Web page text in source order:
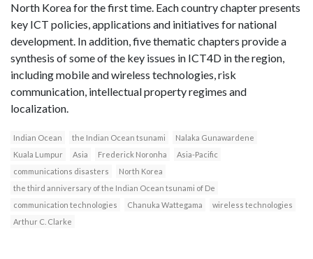
North Korea for the first time. Each country chapter presents
key ICT policies, applications and initiatives for national
development. In addition, five thematic chapters provide a
synthesis of some of the key issues in ICT4D in the region,
including mobile and wireless technologies, risk
communication, intellectual property regimes and
localization.
Indian Ocean the Indian Ocean tsunami
Nalaka Gunawardene
Kuala Lumpur
Asia Frederick Noronha
Asia-Pacific
communications disasters
North Korea
the third anniversary of the Indian Ocean tsunami of De
communication technologies
Chanuka Wattegama
wireless technologies
Arthur C. Clarke